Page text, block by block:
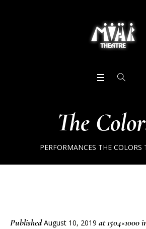
The
PERFORMANCES THE COLORS
PublishedAugust 10, 2019 at 1504×1000